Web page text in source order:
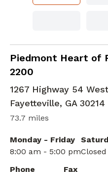
Piedmont Heart of
2200
Cardiac Imaging in
1267 Highway 54
Fayetteville, GA 30214
73.7 miles
Monday - Friday
8:00 am - 5:00 pmClosed
Phone
Fax